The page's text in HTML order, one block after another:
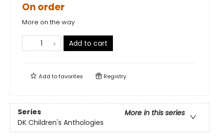
On order
More on the way
Add to cart
Add tofavorites Registry
Series
More in this series
DK Children's Anthologies